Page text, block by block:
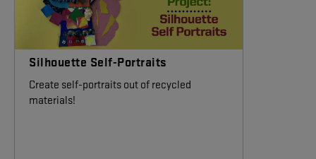
Silhouette Self-Portraits
Create self-portraits out of recycled
materials!